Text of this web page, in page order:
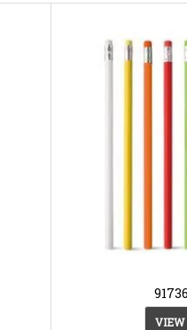
VIEW